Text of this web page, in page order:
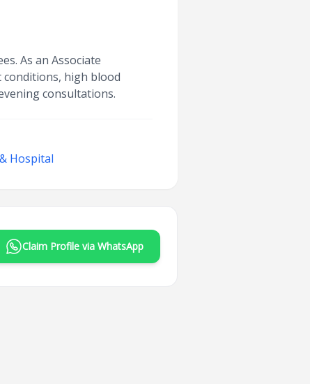
As an Associate
conditions, high blood
consultations.
Hospital
Claim Profile via WhatsApp